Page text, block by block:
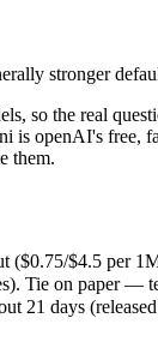
$4.5 per
Tie on paper —
days
2026
pages)
per 1M tokens
stronger
so the real
is openAI's free,
them.
($0.75/$4.5 per
Tie on paper —
21 days